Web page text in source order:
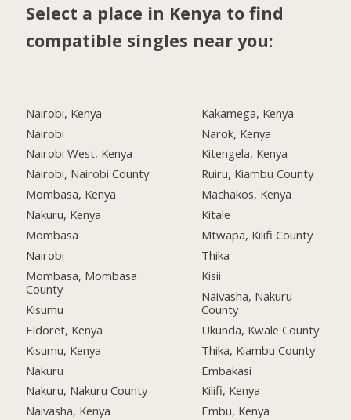
Select a place in Kenya to find
compatible singles near you:
Nairobi, Kenya
Nairobi
Nairobi West, Kenya
Nairobi, Nairobi County
Mombasa, Kenya
Nakuru, Kenya
Mombasa
Nairobi
Mombasa, Mombasa
County
Kisumu
Eldoret, Kenya
Kisumu, Kenya
Nakuru
Nakuru, Nakuru County
Naivasha, Kenya
Kakamega, Kenya
Narok, Kenya
Kitengela, Kenya
Ruiru, Kiambu County
Machakos, Kenya
Kitale
Mtwapa, Kilifi County
Thika
Kisii
Naivasha, Nakuru
County
Ukunda, Kwale County
Thika, Kiambu County
Embakasi
Kilifi, Kenya
Embu, Kenya